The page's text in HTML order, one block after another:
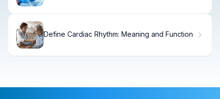
Define Cardiac Rhythm: Meaning and Function